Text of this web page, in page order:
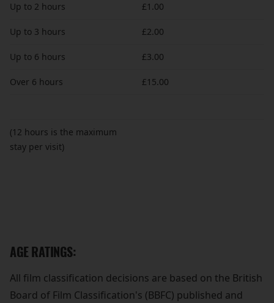
Up to 2 hours £1.00
Up to 3 hours £2.00
Up to 6 hours £3.00
Over 6 hours £15.00
(12 hours is the maximum
stay per visit)
AGE RATINGS:
All film classification decisions are based on the British
Board of Film Classification's (BBFC) published and